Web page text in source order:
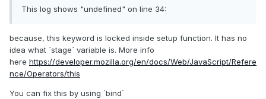
This log shows "undefined" on line 34:
because, this keyword is locked inside setup function. It has no
idea what `stage` variable is. More info
here https://developer.mozilla.org/en/docs/Web/JavaScript/Refere
nce/Operators/this
You can fix this by using `bind`